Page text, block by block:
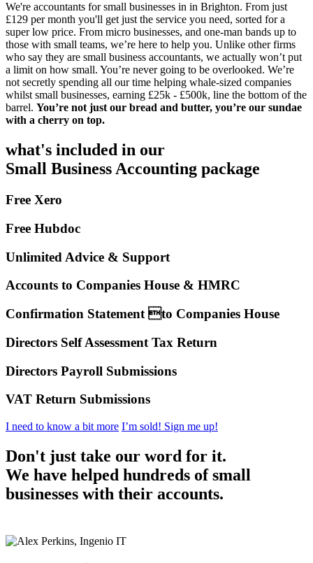
We're accountants for small businesses in in Brighton. From just
£129 per month you'll get just the service you need, sorted for a
super low price. From micro businesses, and one-man bands up to
those with small teams, we’re here to help you. Unlike other firms
who say they are small business accountants, we actually won’t put
a limit on how small. You’re never going to be overlooked. We’re
not secretly spending all our time helping whale-sized companies
whilst small businesses, earning £25k - £500k, line the bottom of the
barrel. You’re not just our bread and butter, you’re our sundae
with a cherry on top.
what's included in our
Small Business Accounting package
Free Xero
Free Hubdoc
Unlimited Advice & Support
Accounts to Companies House & HMRC
Confirmation Statement to Companies House
Directors Self Assessment Tax Return
Directors Payroll Submissions
VAT Return Submissions
I need to know a bit more I’m sold! Sign me up!
Don't just take our word for it.
We have helped hundreds of small
businesses with their accounts.